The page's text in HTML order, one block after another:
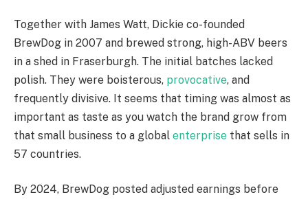
Together with James Watt, Dickie co-founded
BrewDog in 2007 and brewed strong, high-ABV beers
in a shed in Fraserburgh. The initial batches lacked
polish. They were boisterous, provocative, and
frequently divisive. It seems that timing was almost as
important as taste as you watch the brand grow from
that small business to a global enterprise that sells in
57 countries.
By 2024, BrewDog posted adjusted earnings before